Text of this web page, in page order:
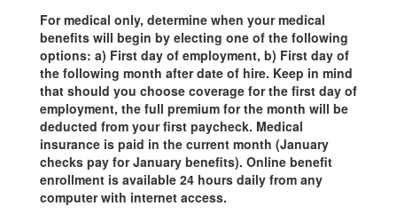
For medical only, determine when your medical
benefits will begin by electing one of the following
options: a) First day of employment, b) First day of
the following month after date of hire. Keep in mind
that should you choose coverage for the first day of
employment, the full premium for the month will be
deducted from your first paycheck. Medical
insurance is paid in the current month (January
checks pay for January benefits). Online benefit
enrollment is available 24 hours daily from any
computer with internet access.